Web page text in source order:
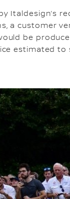
Italdesign’s
a customer
be
estimated to